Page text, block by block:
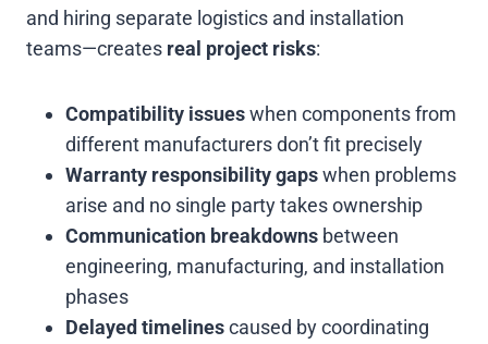
and hiring separate logistics and installation
teams—creates real project risks:
Compatibility issueswhen components from
different manufacturers don’t fit precisely
Warranty responsibility gapswhen problems
arise and no single party takes ownership
Communication breakdowns between
engineering, manufacturing, and installation
phases
Delayed timelinescaused by coordinating